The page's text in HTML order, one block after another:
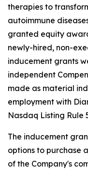
therapies to
autoimmune
granted equity
newly-hired, non-
inducement grants
independent
made as material
employment with
Nasdaq Listing Rule
The inducement
options to purchase
of the Company's